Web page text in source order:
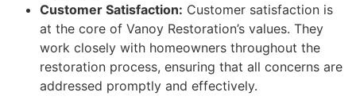
Customer Satisfaction: Customer satisfaction is
at the core of Vanoy Restoration’s values. They
work closely with homeowners throughout the
restoration process, ensuring that all concerns are
addressed promptly and effectively.